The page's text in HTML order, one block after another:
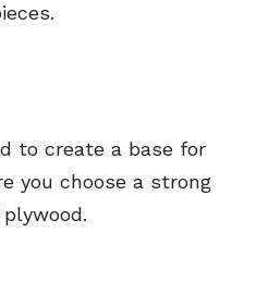
to create a base for
you choose a strong